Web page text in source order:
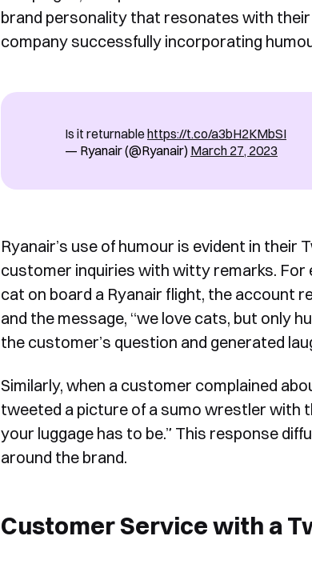
brand personality that resonates with their
company successfully incorporating
Is it returnablehttps://t.co/a3bH2KMbSI
— Ryanair (@Ryanair) March 27, 2023
Ryanair’s use of humour is evident in
customer inquiries with witty remarks. For
cat on board a Ryanair flight, the account
and the message, “we love cats, but only
the customer’s question and generated
Similarly, when a customer complained
tweeted a picture of a sumo wrestler with
your luggage has to be.” This response
around the brand.
Customer Service with a